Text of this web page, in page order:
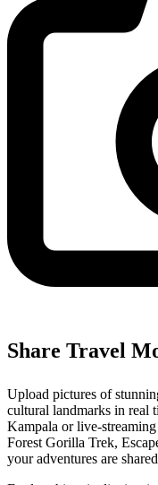
Share Travel
Upload pictures of
cultural landmarks in real
Kampala or live-
Forest Gorilla Trek,
your adventures are